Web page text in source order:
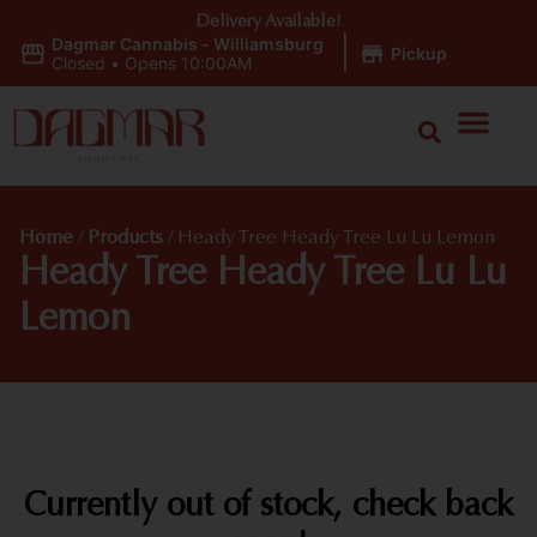
Dagmar Cannabis - Williamsburg
Closed • Opens 10:00AM Pickup
Delivery Available!
Home / Products / Heady Tree Heady Tree Lu Lu Lemon
Heady Tree Heady Tree Lu Lu
Lemon
Currently out of stock, check back